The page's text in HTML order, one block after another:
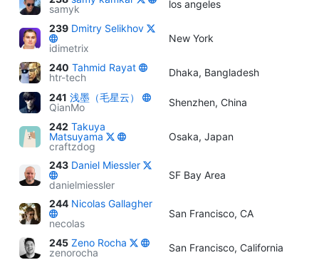
samyk
los angeles
239 Dmitry Selikhov
idimetrix
New York
240 Tahmid Rayat
htr-tech
Dhaka, Bangladesh
241 浅墨（毛星云）
QianMo
Shenzhen, China
242 Takuya
Matsuyama
craftzdog
Osaka, Japan
243 Daniel Miessler
danielmiessler
SF Bay Area
244 Nicolas Gallagher
necolas
San Francisco, CA
245 Zeno Rocha
zenorocha
San Francisco, California